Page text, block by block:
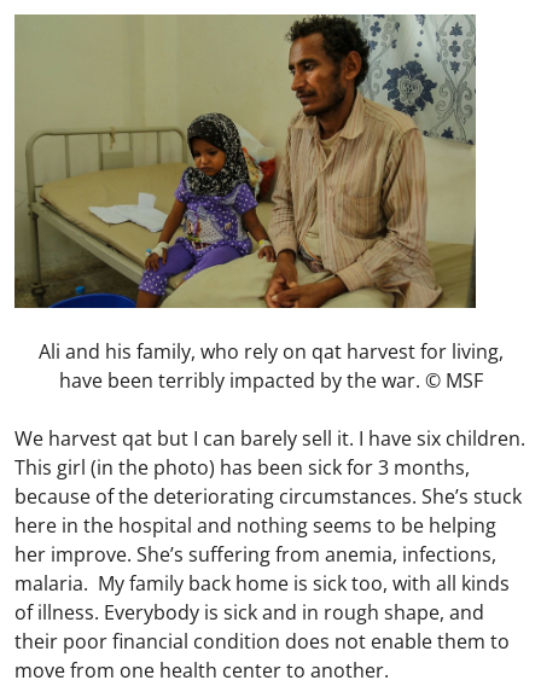
Ali and his family, who rely on qat harvest for living,
have been terribly impacted by the war. © MSF
We harvest qat but I can barely sell it. I have six children.
This girl (in the photo) has been sick for 3 months,
because of the deteriorating circumstances. She’s stuck
here in the hospital and nothing seems to be helping
her improve. She’s suffering from anemia, infections,
malaria. My family back home is sick too, with all kinds
of illness. Everybody is sick and in rough shape, and
their poor financial condition does not enable them to
move from one health center to another.